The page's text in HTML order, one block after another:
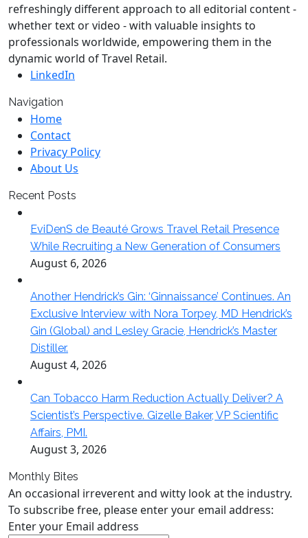
refreshingly different approach to all editorial content -
whether text or video - with valuable insights to
professionals worldwide, empowering them in the
dynamic world of Travel Retail.
LinkedIn
Navigation
Home
Contact
Privacy Policy
About Us
Recent Posts
EviDenS de Beauté Grows Travel Retail Presence
While Recruiting a New Generation of Consumers
August 6, 2026
Another Hendrick’s Gin: ‘Ginnaissance’ Continues. An
Exclusive Interview with Nora Torpey, MD Hendrick’s
Gin (Global) and Lesley Gracie, Hendrick’s Master
Distiller.
August 4, 2026
Can Tobacco Harm Reduction Actually Deliver? A
Scientist’s Perspective. Gizelle Baker, VP Scientific
Affairs, PMI.
August 3, 2026
Monthly Bites
An occasional irreverent and witty look at the industry.
To subscribe free, please enter your email address:
Enter your Email address